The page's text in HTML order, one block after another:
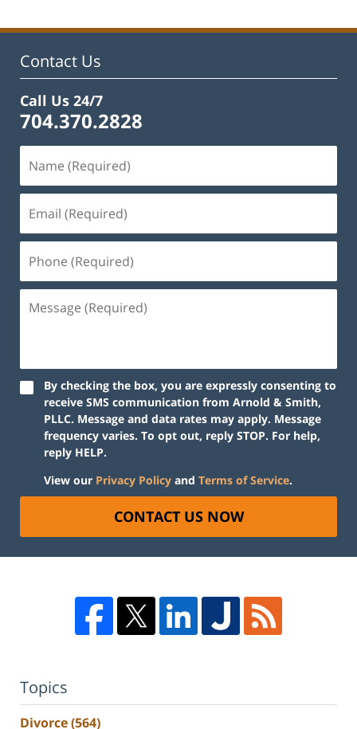
Contact Us
Call Us 24/7
704.370.2828
By checking the box, you are expressly consenting to
receive SMS communication from Arnold & Smith,
PLLC. Message and data rates may apply. Message
frequency varies. To opt out, reply STOP. For help,
reply HELP.
View our Privacy Policy and Terms of Service.
CONTACT US NOW
Topics
Divorce(564)